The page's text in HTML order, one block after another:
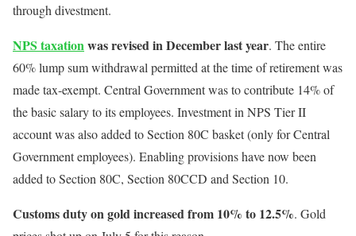
through divestment.
NPS taxationwas revised in December last year. The entire
60% lump sum withdrawal permitted at the time of retirement was
made tax-exempt. Central Government was to contribute 14% of
the basic salary to its employees. Investment in NPS Tier II
account was also added to Section 80C basket (only for Central
Government employees). Enabling provisions have now been
added to Section 80C, Section 80CCD and Section 10.
Customs duty on gold increased from 10% to 12.5%. Gold